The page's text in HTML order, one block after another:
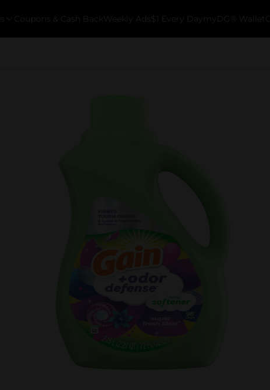
Coupons & Cash Back Weekly Ads $1 Every Day myDG® Wallet